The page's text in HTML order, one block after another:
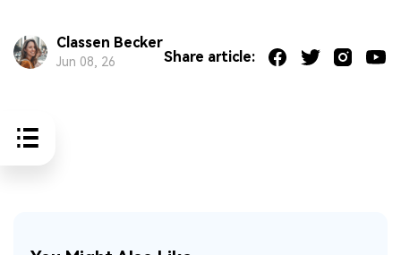
Classen Becker
Jun 08, 26 Share article: